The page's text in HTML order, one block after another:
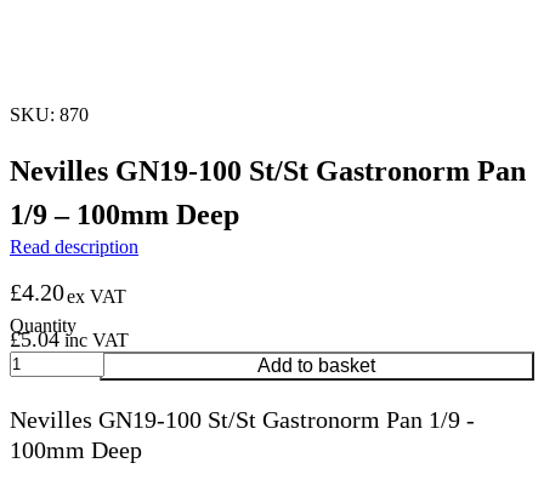
SKU: 870
Nevilles GN19-100 St/St Gastronorm Pan
1/9 – 100mm Deep
Read description
£4.20ex VAT
£5.04 inc VAT
Nevilles
GN19-
St/St
Gastronorm
Add to basket
Nevilles GN19-100 St/St Gastronorm Pan 1/9 -
100mm Deep